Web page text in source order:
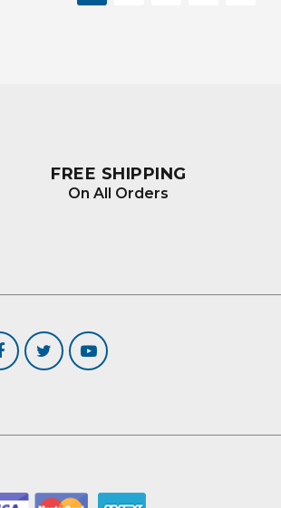
FREE SHIPPING
On All Orders